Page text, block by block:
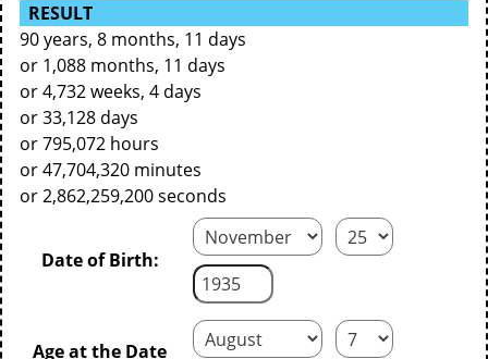
RESULT
90 years, 8 months, 11 days
or 1,088 months, 11 days
or 4,732 weeks, 4 days
or 33,128 days
or 795,072 hours
or 47,704,320 minutes
or 2,862,259,200 seconds
Date of Birth:
Age at the Date